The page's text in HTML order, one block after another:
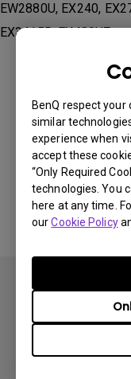
BenQ respect your
similar
experience when
accept these
“Only Required
technologies. You
here at any time.
ourCookie Policy
EW2880U, EX240,
EX3415R, EX480UZ
Was
Subscribe